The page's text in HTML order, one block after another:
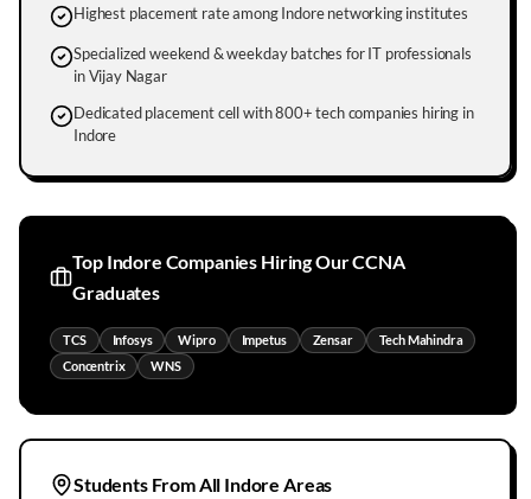
Highest placement rate among Indore networking institutes
Specialized weekend & weekday batches for IT professionals
in Vijay Nagar
Dedicated placement cell with 800+ tech companies hiring in
Indore
Top Indore Companies Hiring Our CCNA
Graduates
TCS Infosys Wipro Impetus Zensar
Tech Mahindra
Concentrix
WNS
Students From All Indore Areas